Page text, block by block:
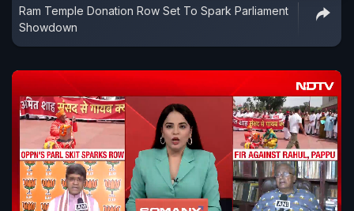
Ram Temple Donation Row Set To Spark Parliament
Showdown